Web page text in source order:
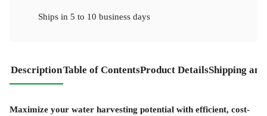
Ships in 5 to 10 business days
DescriptionTable of ContentsProduct DetailsShipping
Maximize your water harvesting potential with efficient, cost-